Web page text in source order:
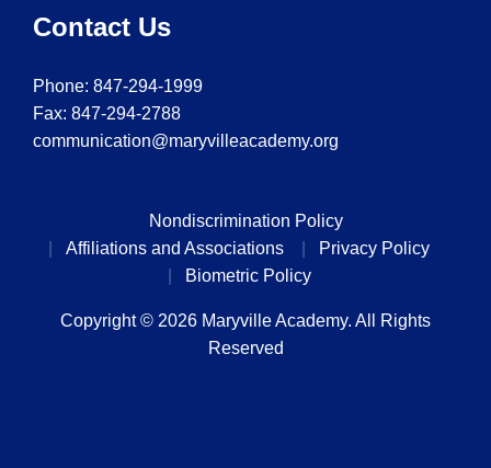
Contact Us
Phone: 847-294-1999
Fax: 847-294-2788
communication@maryvilleacademy.org
Nondiscrimination Policy
Affiliations and Associations
Privacy Policy
Biometric Policy
Copyright © 2026 Maryville Academy. All Rights
Reserved